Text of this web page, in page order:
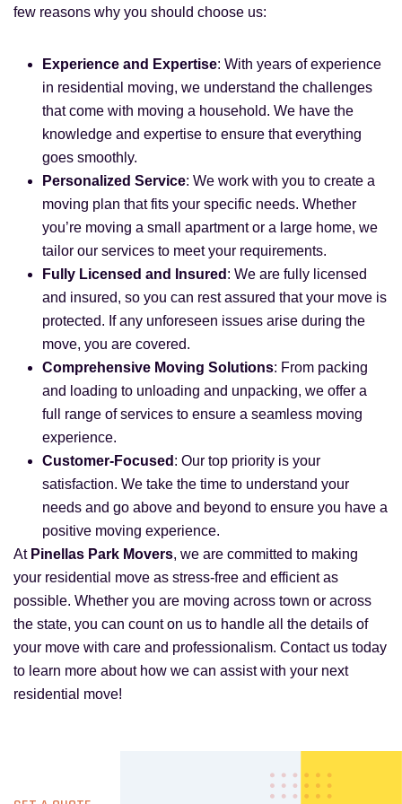
few reasons why you should choose us:
Experience and Expertise: With years of experience
in residential moving, we understand the challenges
that come with moving a household. We have the
knowledge and expertise to ensure that everything
goes smoothly.
Personalized Service: We work with you to create a
moving plan that fits your specific needs. Whether
you’re moving a small apartment or a large home, we
tailor our services to meet your requirements.
Fully Licensed and Insured : We are fully licensed
and insured, so you can rest assured that your move is
protected. If any unforeseen issues arise during the
move, you are covered.
Comprehensive Moving Solutions: From packing
and loading to unloading and unpacking, we offer a
full range of services to ensure a seamless moving
experience.
Customer-Focused : Our top priority is your
satisfaction. We take the time to understand your
needs and go above and beyond to ensure you have a
positive moving experience.
At Pinellas Park Movers, we are committed to making
your residential move as stress-free and efficient as
possible. Whether you are moving across town or across
the state, you can count on us to handle all the details of
your move with care and professionalism. Contact us today
to learn more about how we can assist with your next
residential move!